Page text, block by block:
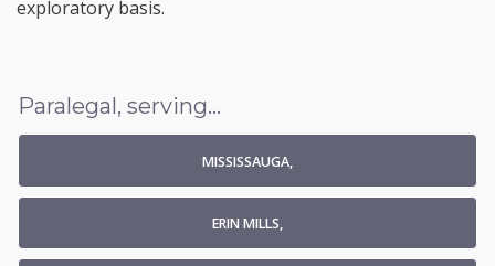
exploratory basis.
Paralegal, serving...
MISSISSAUGA,
ERIN MILLS,